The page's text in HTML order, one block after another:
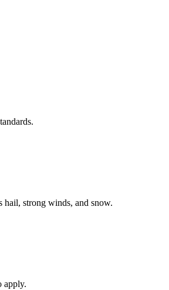
hail, strong winds, and snow.
apply.